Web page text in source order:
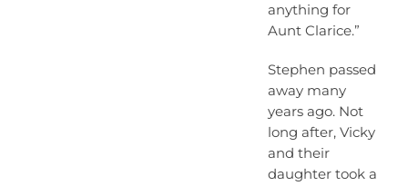
anything for
Aunt Clarice.”
Stephen passed
away many
years ago. Not
long after, Vicky
and their
daughter took a